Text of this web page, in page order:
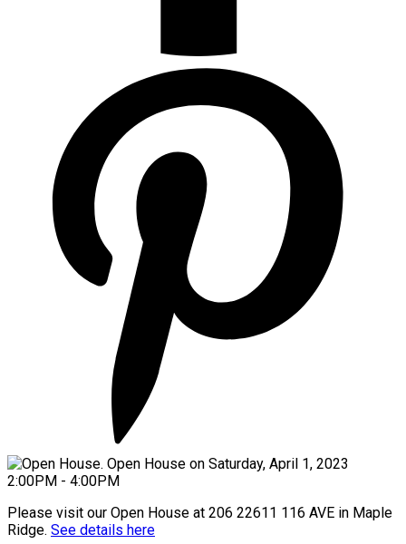
Please visit our Open House at 206 22611 116 AVE in Maple
Ridge. See details here